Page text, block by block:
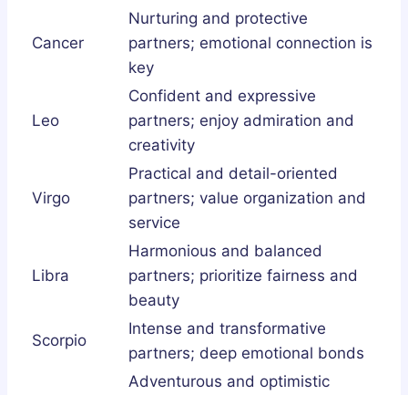
Cancer
Nurturing and protective
partners; emotional connection is
key
Leo
Confident and expressive
partners; enjoy admiration and
creativity
Virgo
Practical and detail-oriented
partners; value organization and
service
Libra
Harmonious and balanced
partners; prioritize fairness and
beauty
Scorpio
Intense and transformative
partners; deep emotional bonds
Adventurous and optimistic